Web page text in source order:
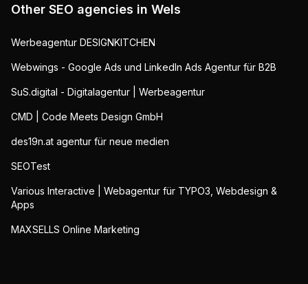
Other SEO agencies in Wels
Werbeagentur DESIGNKITCHEN
Webwings - Google Ads und LinkedIn Ads Agentur für B2B
SuS.digital - Digitalagentur | Werbeagentur
CMD | Code Meets Design GmbH
des19n.at agentur für neue medien
SEOTest
Various Interactive | Webagentur für TYPO3, Webdesign &
Apps
MAXSELLS Online Marketing